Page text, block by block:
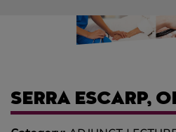
SERRA ESCARP,